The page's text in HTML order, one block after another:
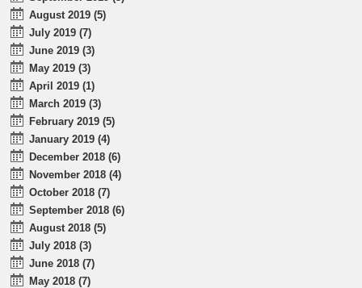
August 2019 (5)
July 2019 (7)
June 2019 (3)
May 2019 (3)
April 2019 (1)
March 2019 (3)
February 2019 (5)
January 2019 (4)
December 2018 (6)
November 2018 (4)
October 2018 (7)
September 2018 (6)
August 2018 (5)
July 2018 (3)
June 2018 (7)
May 2018 (7)